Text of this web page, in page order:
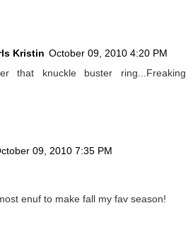
Kristin October 09, 2010 4:20 PM
that knuckle buster ring...Freaking
09, 2010 7:35 PM
enuf to make fall my fav season!